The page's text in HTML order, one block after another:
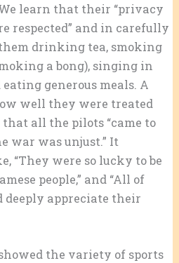
learn that their “privacy
respected” and in carefully
them drinking tea, smoking
a bong), singing in
generous meals. A
well they were treated
that all the pilots “came to
war was unjust.” It
“They were so lucky to be
people,” and “All of
deeply appreciate their
the variety of sports